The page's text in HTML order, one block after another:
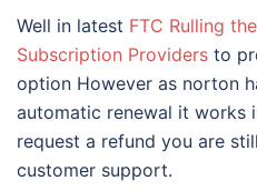
Well in latest FTC Rulling
Subscription Providers to
option However as norton
automatic renewal it works
request a refund you are
customer support.